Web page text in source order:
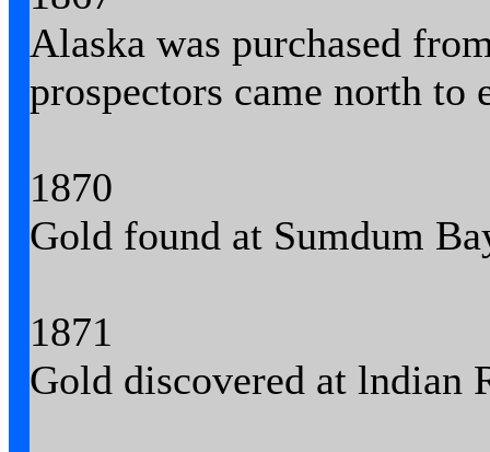
Alaska was purchased
prospectors came north
1870
Gold found at Sumdum
1871
Gold discovered at lndian